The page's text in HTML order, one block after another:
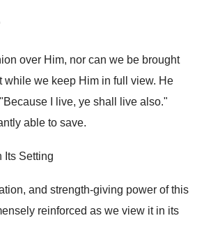
over Him, nor can we be brought
while we keep Him in full view. He
I live, ye shall live also."
able to save.
Its Setting
and strength-giving power of this
reinforced as we view it in its